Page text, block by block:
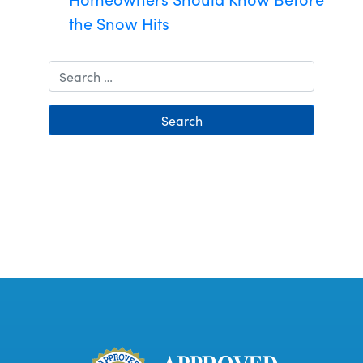
the Snow Hits
Search